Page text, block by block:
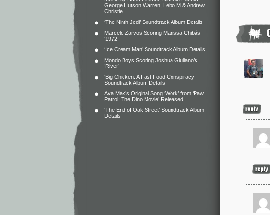
George Hutson Warren, Lebo M & Andrew
Christie
‘The Ninth Jedi’ Soundtrack Album Details
Marcelo Zarvos Scoring Marissa Chibás’
‘1972’
‘Ice Cream Man’ Soundtrack Album Details
Mondo Boys Scoring Joshua Giuliano’s
‘River’
‘Big Chicken: A Fast Food Conspiracy’
Soundtrack Album Details
Ava Max’s Original Song ‘Work’ from ‘Paw
Patrol: The Dino Movie’ Released
‘The End of Oak Street’ Soundtrack Album
Details